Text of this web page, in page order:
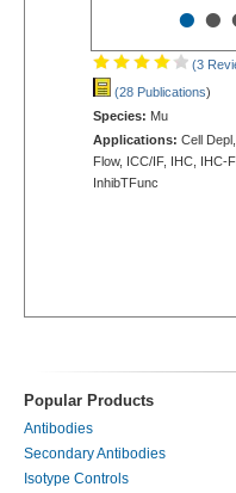
••
(3
(28 Publications)
Species: Mu
Applications: Cell
Flow, ICC/IF, IHC, IHC-
InhibTFunc
Popular Products
Antibodies
Secondary Antibodies
Isotype Controls